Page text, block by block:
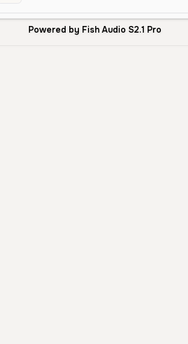
Powered by Fish Audio S2.1 Pro